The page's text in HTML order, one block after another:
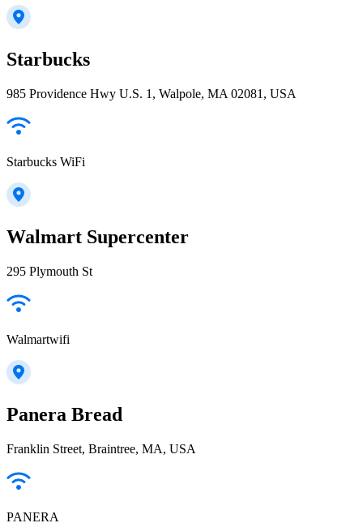
Starbucks
985 Providence Hwy U.S. 1, Walpole, MA 02081, USA
Starbucks WiFi
Walmart Supercenter
295 Plymouth St
Walmartwifi
Panera Bread
Franklin Street, Braintree, MA, USA
PANERA